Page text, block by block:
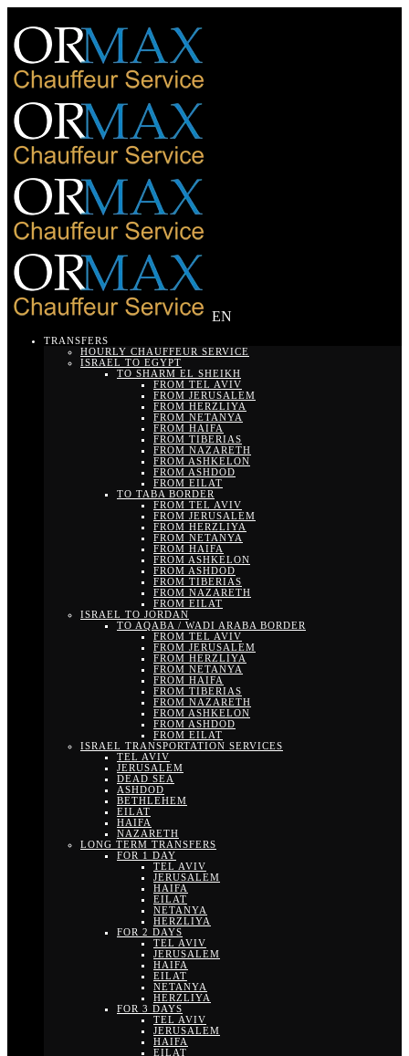
EN
TRANSFERS
HOURLY CHAUFFEUR SERVICE
ISRAEL TO EGYPT
TO SHARM EL SHEIKH
FROM TEL AVIV
FROM JERUSALEM
FROM HERZLIYA
FROM NETANYA
FROM HAIFA
FROM TIBERIAS
FROM NAZARETH
FROM ASHKELON
FROM ASHDOD
FROM EILAT
TO TABA BORDER
FROM TEL AVIV
FROM JERUSALEM
FROM HERZLIYA
FROM NETANYA
FROM HAIFA
FROM ASHKELON
FROM ASHDOD
FROM TIBERIAS
FROM NAZARETH
FROM EILAT
ISRAEL TO JORDAN
TO AQABA / WADI ARABA BORDER
FROM TEL AVIV
FROM JERUSALEM
FROM HERZLIYA
FROM NETANYA
FROM HAIFA
FROM TIBERIAS
FROM NAZARETH
FROM ASHKELON
FROM ASHDOD
FROM EILAT
ISRAEL TRANSPORTATION SERVICES
TEL AVIV
JERUSALEM
DEAD SEA
ASHDOD
BETHLEHEM
EILAT
HAIFA
NAZARETH
LONG TERM TRANSFERS
FOR 1 DAY
TEL AVIV
JERUSALEM
HAIFA
EILAT
NETANYA
HERZLIYA
FOR 2 DAYS
TEL AVIV
JERUSALEM
HAIFA
EILAT
NETANYA
HERZLIYA
FOR 3 DAYS
TEL AVIV
JERUSALEM
HAIFA
EILAT